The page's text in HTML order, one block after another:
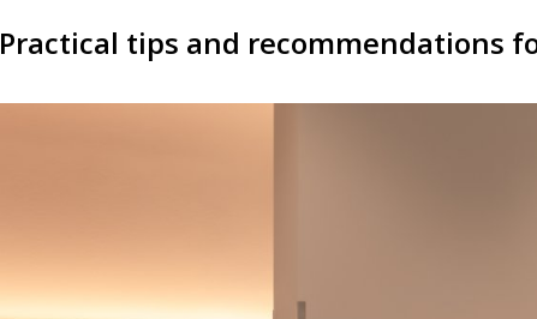
Practical tips and recommendations